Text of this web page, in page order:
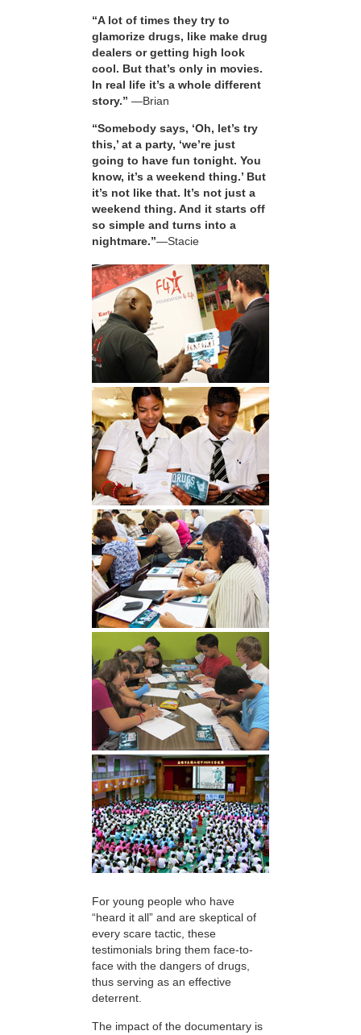
“A lot of times they try to
glamorize drugs, like make drug
dealers or getting high look
cool. But that’s only in movies.
In real life it’s a whole different
story.” —Brian
“Somebody says, ‘Oh, let’s try
this,’ at a party, ‘we’re just
going to have fun tonight. You
know, it’s a weekend thing.’ But
it’s not like that. It’s not just a
weekend thing. And it starts off
so simple and turns into a
nightmare.”—Stacie
For young people who have
“heard it all” and are skeptical of
every scare tactic, these
testimonials bring them face-to-
face with the dangers of drugs,
thus serving as an effective
deterrent.
The impact of the documentary is